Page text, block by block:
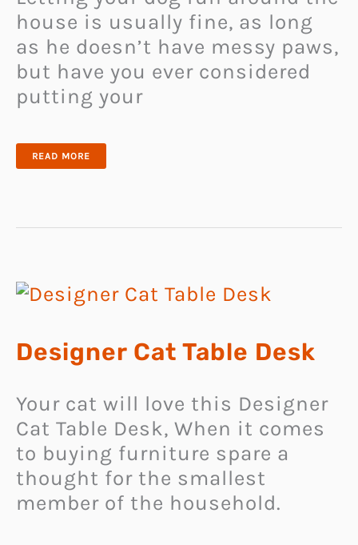
house is usually fine, as long
as he doesn’t have messy paws,
but have you ever considered
putting your
DOGGIE
READ MORE
Designer Cat Table Desk
Your cat will love this Designer
Cat Table Desk, When it comes
to buying furniture spare a
thought for the smallest
member of the household.